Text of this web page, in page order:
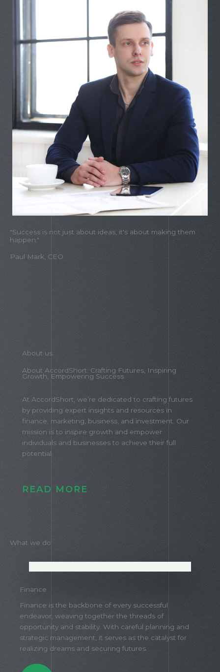
"Success is not just about ideas, it's about making them
happen."
Paul Mark, CEO
About us
About AccordShort: Crafting Futures, Inspiring
Growth, Empowering Success
At AccordShort, we’re dedicated to crafting futures
by providing expert insights and resources in
finance, marketing, business, and investment. Our
mission is to inspire growth and empower
individuals and businesses to achieve their full
potential.
READ MORE
What we do
Finance
Finance is the backbone of every successful
endeavor, weaving together the threads of
opportunity and stability. With careful planning and
strategic management, it serves as the catalyst for
realizing dreams and securing futures.